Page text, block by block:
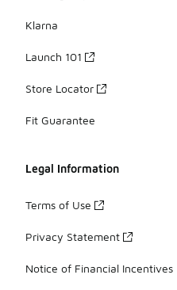
Klarna
Launch 101
Store Locator
Fit Guarantee
Legal Information
Terms of Use
Privacy Statement
Notice of Financial Incentives